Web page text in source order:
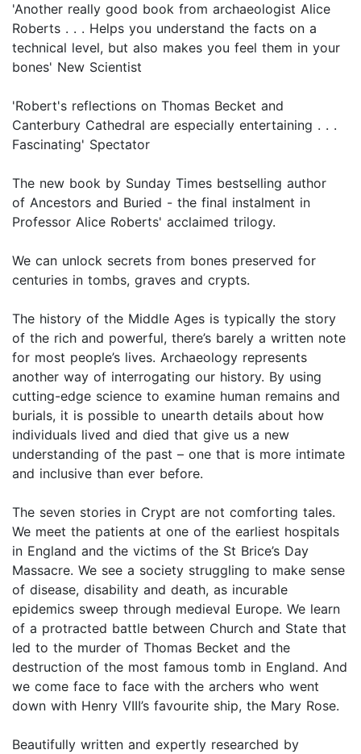
'Another really good book from archaeologist Alice
Roberts . . . Helps you understand the facts on a
technical level, but also makes you feel them in your
bones' New Scientist
'Robert's reflections on Thomas Becket and
Canterbury Cathedral are especially entertaining . . .
Fascinating' Spectator
The new book by Sunday Times bestselling author
of Ancestors and Buried - the final instalment in
Professor Alice Roberts' acclaimed trilogy.
We can unlock secrets from bones preserved for
centuries in tombs, graves and crypts.
The history of the Middle Ages is typically the story
of the rich and powerful, there’s barely a written note
for most people’s lives. Archaeology represents
another way of interrogating our history. By using
cutting-edge science to examine human remains and
burials, it is possible to unearth details about how
individuals lived and died that give us a new
understanding of the past – one that is more intimate
and inclusive than ever before.
The seven stories in Crypt are not comforting tales.
We meet the patients at one of the earliest hospitals
in England and the victims of the St Brice’s Day
Massacre. We see a society struggling to make sense
of disease, disability and death, as incurable
epidemics sweep through medieval Europe. We learn
of a protracted battle between Church and State that
led to the murder of Thomas Becket and the
destruction of the most famous tomb in England. And
we come face to face with the archers who went
down with Henry VIII’s favourite ship, the Mary Rose.
Beautifully written and expertly researched by